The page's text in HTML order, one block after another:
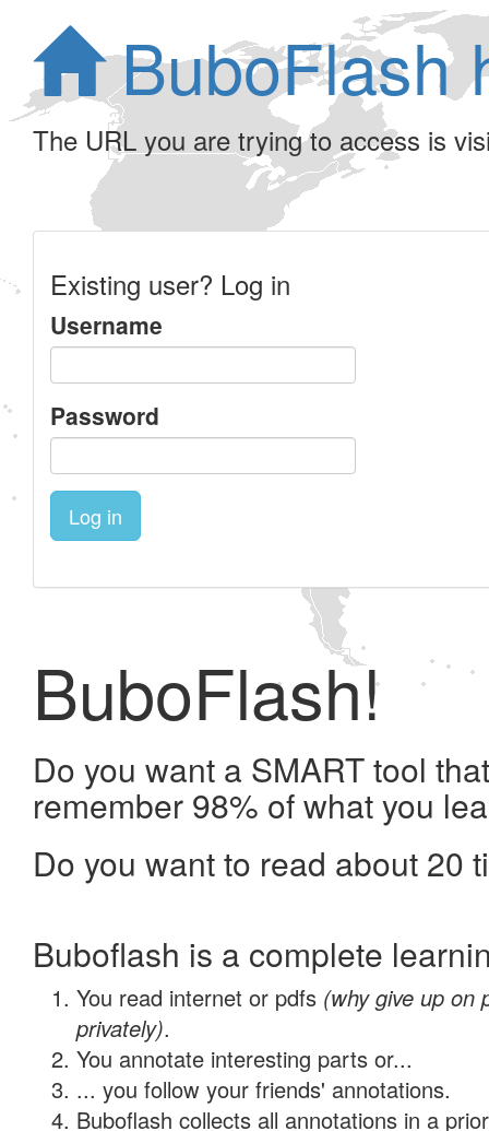
BuboFlash
The URL you are trying to access is
Existing user? Log in
Username
Password
Log in
BuboFlash!
Do you want a SMART tool
remember 98% of what you
Do you want to read about 20
Buboflash is a complete
You read internet or pdfs (why give up on
privately).
You annotate interesting parts or...
... you follow your friends' annotations.
Buboflash collects all annotations in a